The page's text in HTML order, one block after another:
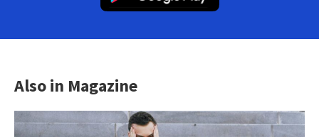
Also in Magazine